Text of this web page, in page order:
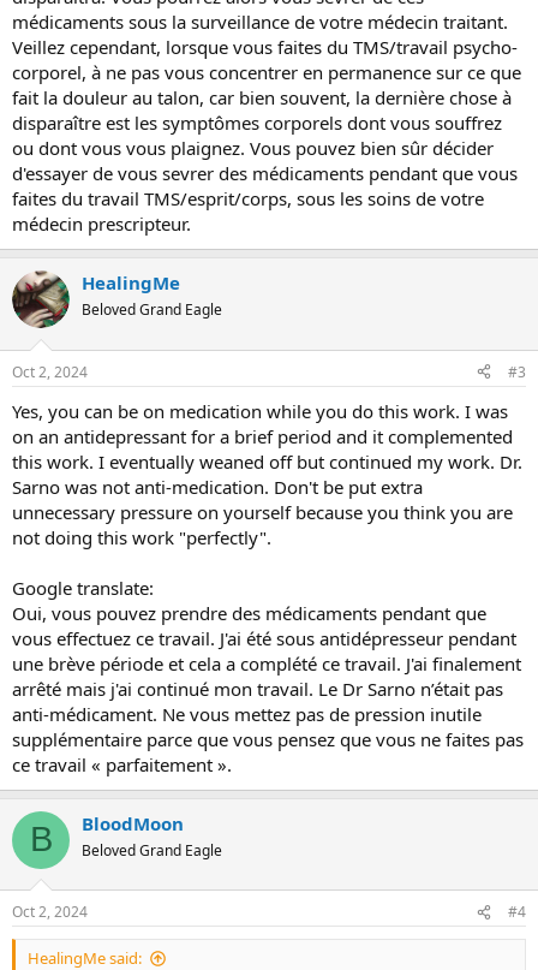
médicaments sous la surveillance de votre médecin traitant.
Veillez cependant, lorsque vous faites du TMS/travail psycho-
corporel, à ne pas vous concentrer en permanence sur ce que
fait la douleur au talon, car bien souvent, la dernière chose à
disparaître est les symptômes corporels dont vous souffrez
ou dont vous vous plaignez. Vous pouvez bien sûr décider
d'essayer de vous sevrer des médicaments pendant que vous
faites du travail TMS/esprit/corps, sous les soins de votre
médecin prescripteur.
HealingMe
Beloved Grand Eagle
Oct 2, 2024 #3
Yes, you can be on medication while you do this work. I was
on an antidepressant for a brief period and it complemented
this work. I eventually weaned off but continued my work. Dr.
Sarno was not anti-medication. Don't be put extra
unnecessary pressure on yourself because you think you are
not doing this work "perfectly".
Google translate:
Oui, vous pouvez prendre des médicaments pendant que
vous effectuez ce travail. J'ai été sous antidépresseur pendant
une brève période et cela a complété ce travail. J'ai finalement
arrêté mais j'ai continué mon travail. Le Dr Sarno n’était pas
anti-médicament. Ne vous mettez pas de pression inutile
supplémentaire parce que vous pensez que vous ne faites pas
ce travail « parfaitement ».
B BloodMoon
Beloved Grand Eagle
Oct 2, 2024 #4
HealingMe said: